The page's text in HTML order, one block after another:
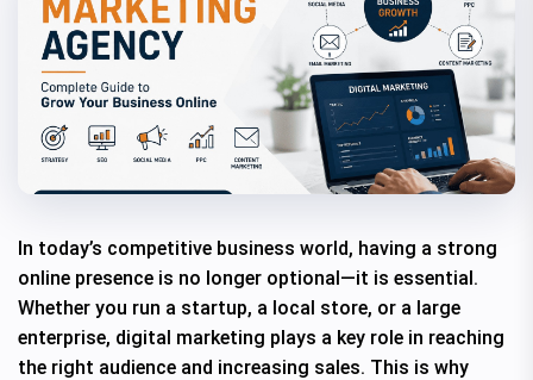
In today’s competitive business world, having a strong
online presence is no longer optional—it is essential.
Whether you run a startup, a local store, or a large
enterprise, digital marketing plays a key role in reaching
the right audience and increasing sales. This is why